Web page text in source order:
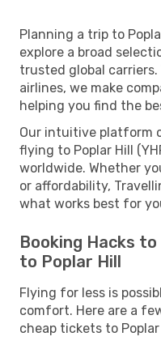
Planning a trip to
explore a broad
trusted global
airlines, we make
helping you find the
Our intuitive platform
flying to Poplar Hill
worldwide. Whether
or affordability,
what works best for
Booking Hacks
to Poplar Hill
Flying for less is
comfort. Here are a
cheap tickets to Poplar